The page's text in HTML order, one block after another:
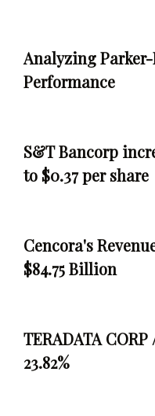
Analyzing
Performance
S&T Bancorp
to $0.37 per share
Cencora's
$84.75 Billion
TERADATA
23.82%